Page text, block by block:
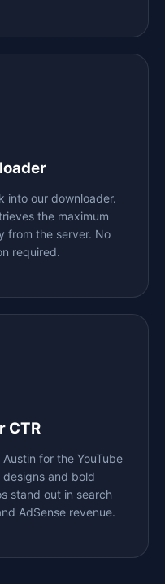
into our downloader.
the maximum
from the server. No
required.
CTR
Austin for the YouTube
and bold
stand out in search
AdSense revenue.